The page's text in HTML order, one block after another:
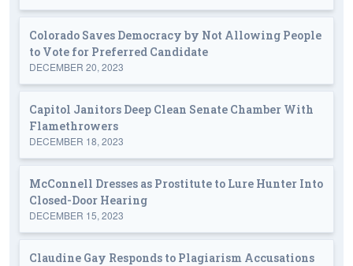
Colorado Saves Democracy by Not Allowing People
to Vote for Preferred Candidate
DECEMBER 20, 2023
Capitol Janitors Deep Clean Senate Chamber With
Flamethrowers
DECEMBER 18, 2023
McConnell Dresses as Prostitute to Lure Hunter Into
Closed-Door Hearing
DECEMBER 15, 2023
Claudine Gay Responds to Plagiarism Accusations